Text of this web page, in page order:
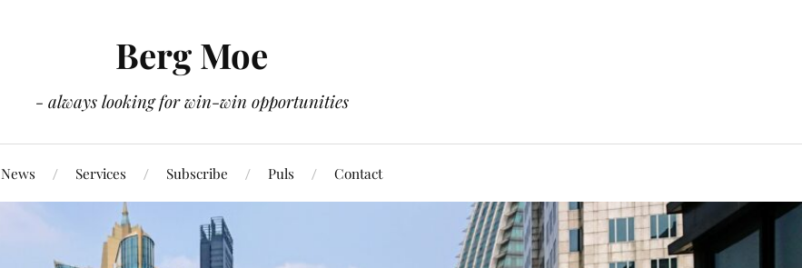
Berg Moe
- always looking for win-win opportunities
News Services Subscribe Puls Contact